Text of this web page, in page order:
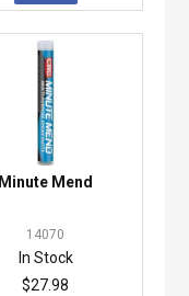
Minute Mend
14070
In Stock
$27.98